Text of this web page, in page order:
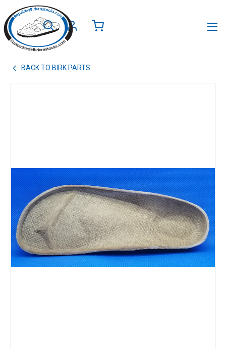
BACK TO BIRK PARTS